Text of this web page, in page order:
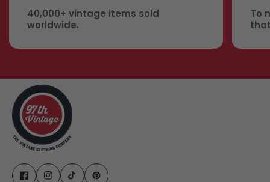
40,000+ vintage items sold
worldwide.
To